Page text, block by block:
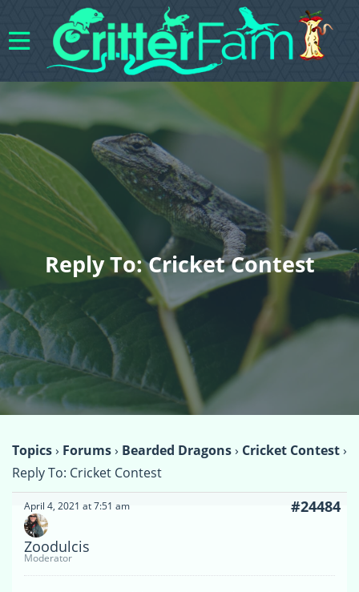
Reply To: Cricket Contest
Topics› Forums› Bearded Dragons› Cricket Contest›
Reply To: Cricket Contest
April 4, 2021 at 7:51 am #24484
Zoodulcis
Moderator